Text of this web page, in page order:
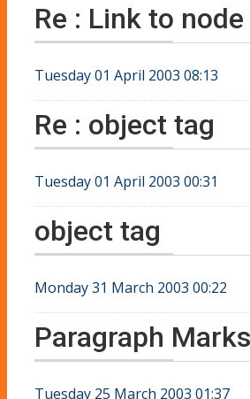
Re : Link to
Tuesday 01 April 2003 08:13
Re : object tag
Tuesday 01 April 2003 00:31
object tag
Monday 31 March 2003 00:22
Paragraph
Tuesday 25 March 2003 01:37